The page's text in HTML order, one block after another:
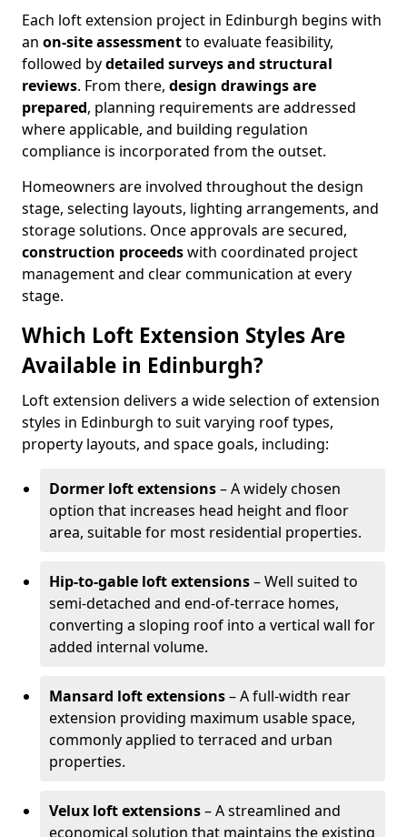
Each loft extension project in Edinburgh begins with
an on-site assessmentto evaluate feasibility,
followed bydetailed surveys and structural
reviews. From there, design drawings are
prepared, planning requirements are addressed
where applicable, and building regulation
compliance is incorporated from the outset.
Homeowners are involved throughout the design
stage, selecting layouts, lighting arrangements, and
storage solutions. Once approvals are secured,
construction proceedswith coordinated project
management and clear communication at every
stage.
Which Loft Extension Styles Are
Available in Edinburgh?
Loft extension delivers a wide selection of extension
styles in Edinburgh to suit varying roof types,
property layouts, and space goals, including:
Dormer loft extensions– A widely chosen
option that increases head height and floor
area, suitable for most residential properties.
Hip-to-gable loft extensions– Well suited to
semi-detached and end-of-terrace homes,
converting a sloping roof into a vertical wall for
added internal volume.
Mansard loft extensions– A full-width rear
extension providing maximum usable space,
commonly applied to terraced and urban
properties.
Velux loft extensions– A streamlined and
economical solution that maintains the existing